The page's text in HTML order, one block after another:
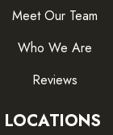
Meet Our Team
Who We Are
Reviews
LOCATIONS